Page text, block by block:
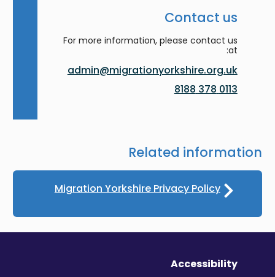
Contact us
For more information, please contact us
at:
admin@migrationyorkshire.org.uk
0113 378 8188
Related information
Migration Yorkshire Privacy Policy
Accessibility